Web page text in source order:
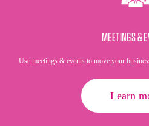
MEETINGS &
Use meetings & events to move your
Learn